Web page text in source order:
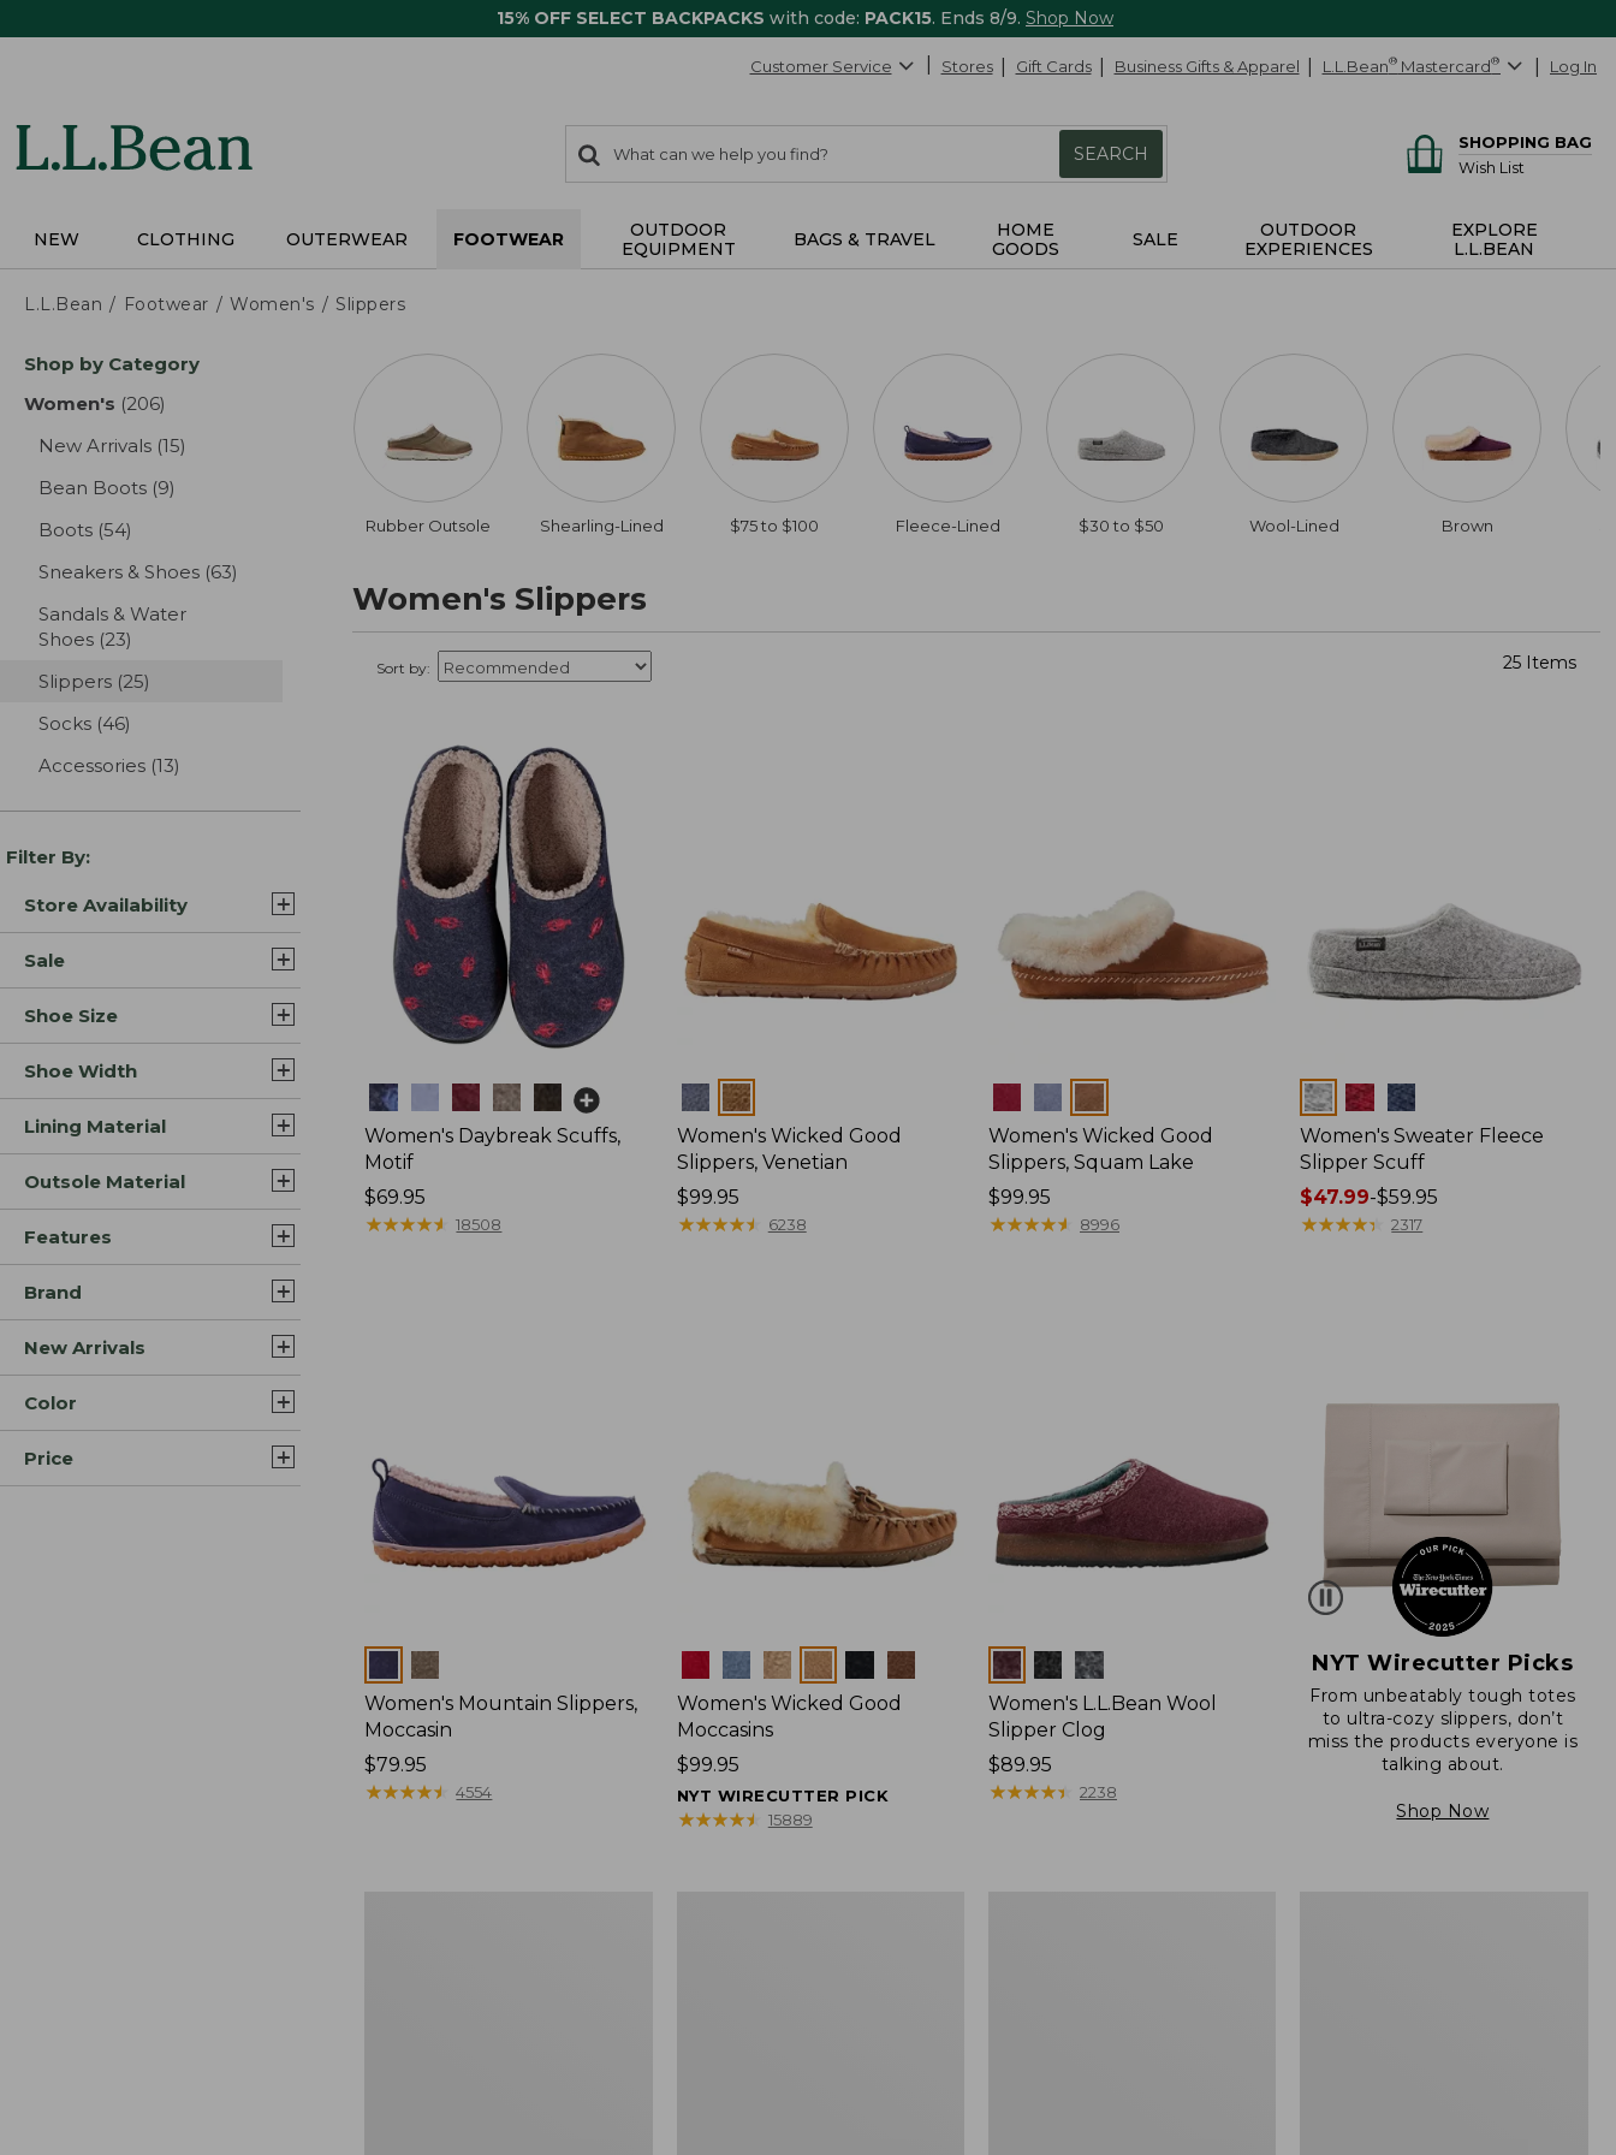
15% OFF SELECT BACKPACKS with code: PACK15. Ends 8/9. Shop Now
Customer Service Stores Gift Cards Business Gifts & Apparel L.L.Bean® Mastercard® Log In
search
items
Search:
SEARCH
SHOPPING BAG
Wish List
NEW CLOTHING OUTERWEAR FOOTWEAR
OUTDOOR
EQUIPMENT
BAGS & TRAVEL
HOME
GOODS
SALE
OUTDOOR
EXPERIENCES
EXPLORE
L.L.BEAN
L.L.Bean Footwear Women's Slippers
Skip
product
Shop by Category
Women's (206)
New Arrivals (15)
Bean Boots (9)
Boots (54)
Sneakers & Shoes (63)
Sandals & Water
Shoes (23)
Slippers (25)
Socks (46)
Accessories (13)
Filter By:
Store Availability
Sale
Shoe Size
Shoe Width
Lining Material
Outsole Material
Features
Brand
New Arrivals
Color
Price
Rubber Outsole Shearling-Lined $75 to $100 Fleece-Lined $30 to $50 Wool-Lined Brown
Women's Slippers
Sort by: 25 Items
Colors
Women's Daybreak Scuffs,
Motif
Price:
$69.95
$69.95
★★★★★
★★★★★ 18508
Colors
Women's Wicked Good
Slippers, Venetian
Price:
$99.95
$99.95
★★★★★
★★★★★ 6238
Women's Wicked Good
Slippers, Squam Lake
Price:
$99.95
$99.95
★★★★★
★★★★★ 8996
Colors
Women's Sweater Fleece
Slipper Scuff
Price
range
$47.99-$59.95
★★★★★
★★★★★ 2317
Colors
Women's Mountain Slippers,
Moccasin
Price:
$79.95
$79.95
★★★★★
★★★★★ 4554
Colors
Women's Wicked Good
Moccasins
Price:
$99.95
$99.95
NYT WIRECUTTER PICK
★★★★★
★★★★★ 15889
Colors
Women's L.L.Bean Wool
Slipper Clog
Price:
$89.95
$89.95
★★★★★
★★★★★ 2238
NYT Wirecutter Picks
From unbeatably tough totes
to ultra-cozy slippers, don’t
miss the products everyone is
talking about.
Shop Now